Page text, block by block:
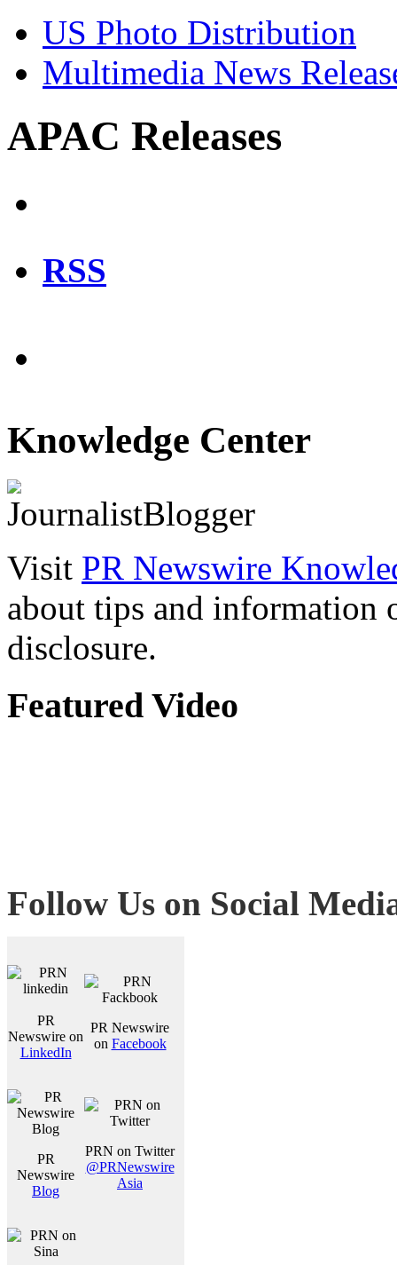
US Photo Distribution
Multimedia News
APAC Releases
RSS
Knowledge Center
Visit PR Newswire
about tips and information
disclosure.
Featured Video
Follow Us on Social
PR
Newswire on
LinkedIn
PR Newswire
on Facebook
PR
Newswire
Blog
PRN on Twitter
@PRNewswire
Asia